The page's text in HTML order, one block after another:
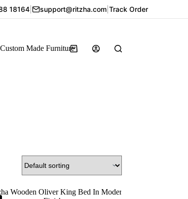
18164 | support@ritzha.com |Track Order
Custom Made Furniture